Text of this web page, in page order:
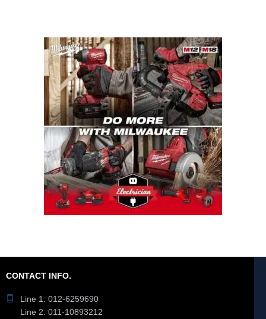
CONTACT INFO.
Line 1: 012-6259690
Line 2: 011-10893212